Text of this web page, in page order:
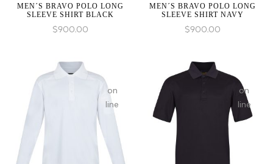
MEN´S BRAVO POLO LONG
SLEEVE SHIRT BLACK
$900.00
MEN´S BRAVO POLO LONG
SLEEVE SHIRT NAVY
$900.00
given
in
on
line
given
in
on
line